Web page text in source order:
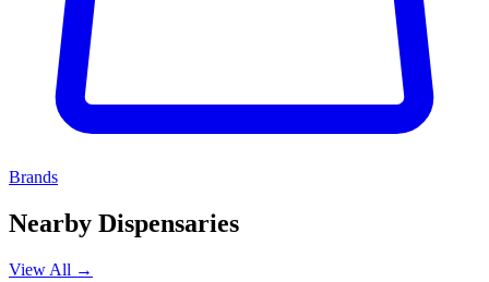
Brands
Nearby Dispensaries
View All →